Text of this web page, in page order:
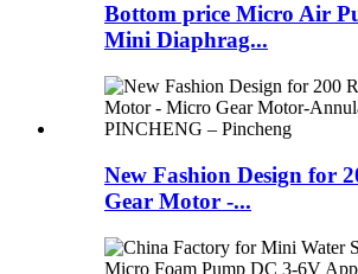
Bottom price Micro Air
Mini Diaphrag...
New Fashion Design for
Gear Motor -...